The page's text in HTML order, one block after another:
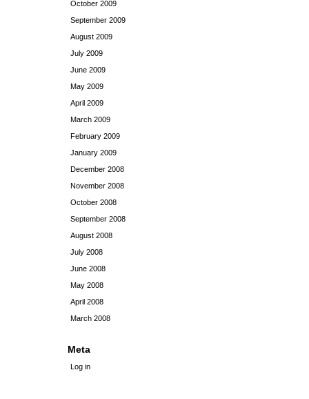
October 2009
September 2009
August 2009
July 2009
June 2009
May 2009
April 2009
March 2009
February 2009
January 2009
December 2008
November 2008
October 2008
September 2008
August 2008
July 2008
June 2008
May 2008
April 2008
March 2008
Meta
Log in